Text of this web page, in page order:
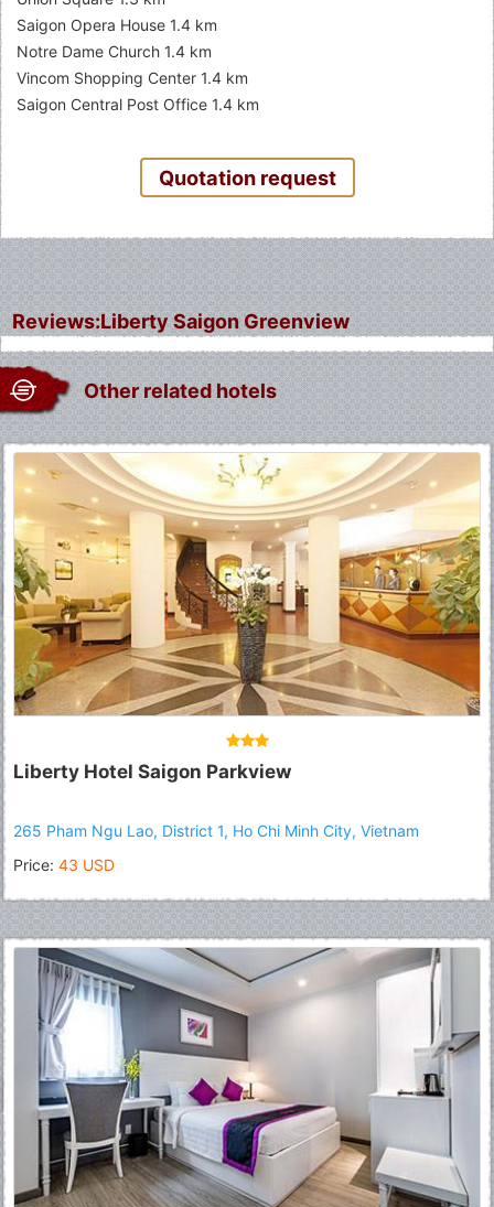
Saigon Opera House 1.4 km
Notre Dame Church 1.4 km
Vincom Shopping Center 1.4 km
Saigon Central Post Office 1.4 km
Quotation request
Reviews:Liberty Saigon Greenview
Other related hotels
Liberty Hotel Saigon Parkview
265 Pham Ngu Lao, District 1, Ho Chi Minh City, Vietnam
Price: 43 USD